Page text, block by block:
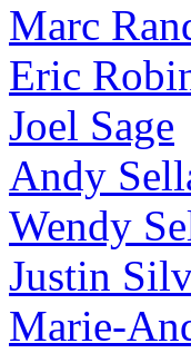
Marc
Eric
Joel Sage
Andy
Wendy
Justin
Marie-